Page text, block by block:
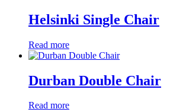
Helsinki Single Chair
Read more
Durban Double Chair
Read more